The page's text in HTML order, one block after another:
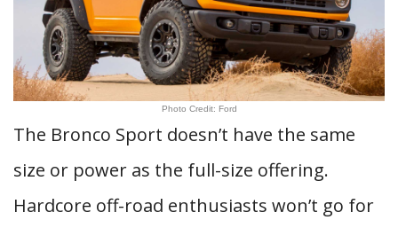
Photo Credit: Ford
The Bronco Sport doesn’t have the same
size or power as the full-size offering.
Hardcore off-road enthusiasts won’t go for